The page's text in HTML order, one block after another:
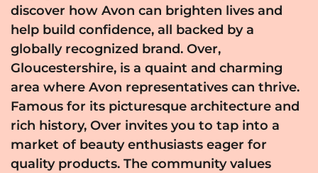
discover how Avon can brighten lives and
help build confidence, all backed by a
globally recognized brand. Over,
Gloucestershire, is a quaint and charming
area where Avon representatives can thrive.
Famous for its picturesque architecture and
rich history, Over invites you to tap into a
market of beauty enthusiasts eager for
quality products. The community values